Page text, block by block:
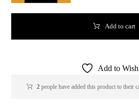
Add to cart
Add to
2 people have added this product to their